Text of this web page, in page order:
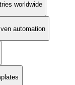
worldwide
automation